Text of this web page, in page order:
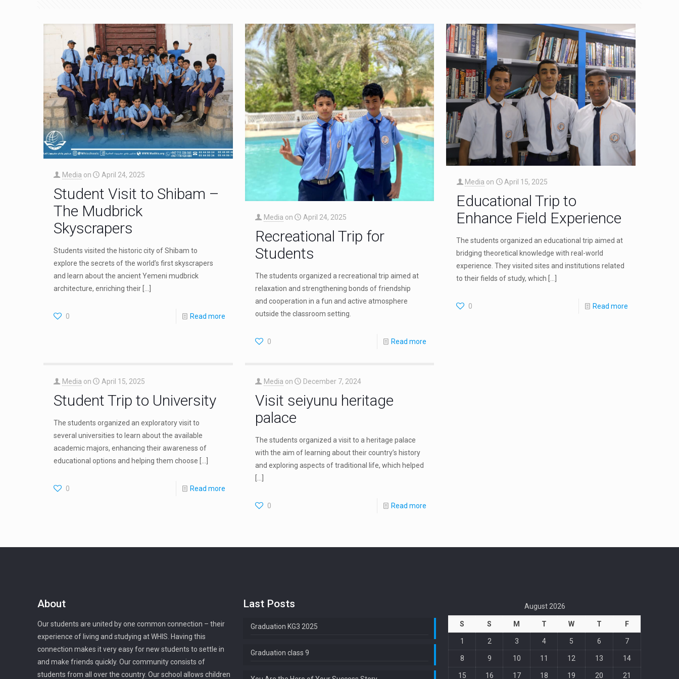
Media on April 24, 2025
Student Visit to Shibam –
The Mudbrick
Skyscrapers
Students visited the historic city of Shibam to
explore the secrets of the world’s first skyscrapers
and learn about the ancient Yemeni mudbrick
architecture, enriching their[…]
0 Read more
Media on April 24, 2025
Recreational Trip for
Students
The students organized a recreational trip aimed at
relaxation and strengthening bonds of friendship
and cooperation in a fun and active atmosphere
outside the classroom setting.
0 Read more
Media on April 15, 2025
Educational Trip to
Enhance Field Experience
The students organized an educational trip aimed at
bridging theoretical knowledge with real-world
experience. They visited sites and institutions related
to their fields of study, which
0 Read more
Media on April 15, 2025
Student Trip to University
The students organized an exploratory visit to
several universities to learn about the available
academic majors, enhancing their awareness of
educational options and helping them choose […]
0 Read more
Media on December 7, 2024
Visit seiyunu heritage
palace
The students organized a visit to a heritage palace
with the aim of learning about their country’s history
and exploring aspects of traditional life, which helped
[…]
0 Read more
About
Our students are united by one common connection – their
experience of living and studying at WHIS. Having this
connection makes it very easy for new students to settle in
and make friends quickly. Our community consists of
students from all over the country. Our school allows children
Last Posts
Graduation KG3 2025
Graduation class 9
August 2026
S S M T W T F
1 2 3 4 5 6 7
8 9 10 11 12 13 14
15 16 17 18 19 20 21